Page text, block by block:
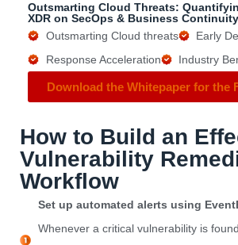
Outsmarting Cloud Threats:
XDR on SecOps & Business Continuity
Outsmarting Cloud threats
Early
Response Acceleration
Industry
Download the Whitepaper for the
How to Build an
Vulnerability
Workflow
Set up automated alerts using
Whenever a critical vulnerability is